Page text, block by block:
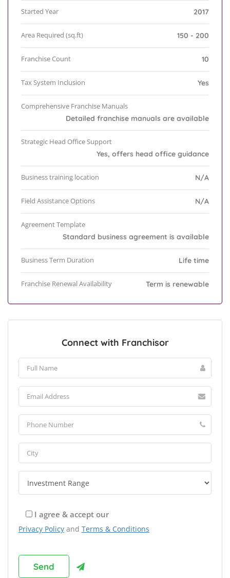
Started Year 2017
Area Required (sq.ft) 150 - 200
Franchise Count 10
Tax System Inclusion Yes
Comprehensive Franchise Manuals
Detailed franchise manuals are available
Strategic Head Office Support
Yes, offers head office guidance
Business training location N/A
Field Assistance Options N/A
Agreement Template
Standard business agreement is available
Business Term Duration Life time
Franchise Renewal Availability Term is renewable
Connect with Franchisor
I agree & accept our
Privacy Policy and Terms & Conditions